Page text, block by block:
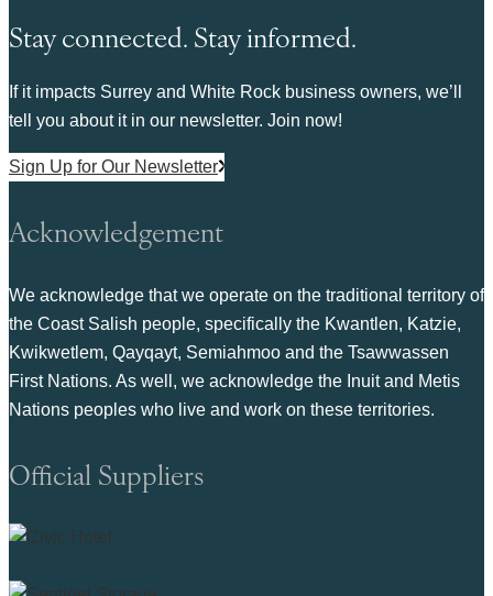
Stay connected. Stay informed.
If it impacts Surrey and White Rock business owners, we’ll
tell you about it in our newsletter. Join now!
Sign Up for Our Newsletter
Acknowledgement
We acknowledge that we operate on the traditional territory of
the Coast Salish people, specifically the Kwantlen, Katzie,
Kwikwetlem, Qayqayt, Semiahmoo and the Tsawwassen
First Nations. As well, we acknowledge the Inuit and Metis
Nations peoples who live and work on these territories.
Official Suppliers